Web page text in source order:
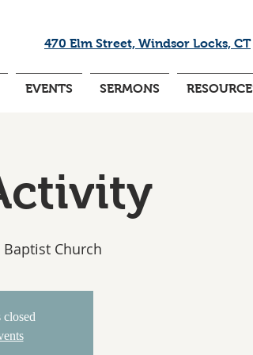
470 Elm Street, Windsor Locks, CT
EVENTS SERMONS
Baptist Church
closed